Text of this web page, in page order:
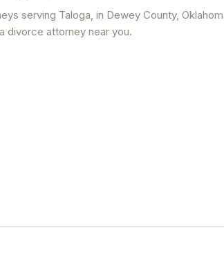
serving Taloga, in Dewey County,
divorce attorney near you.